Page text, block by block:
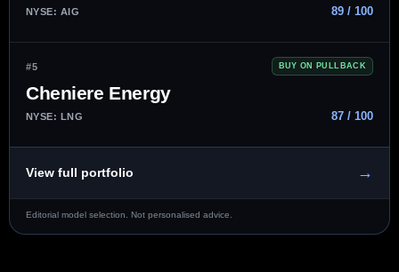
NYSE: AIG 89 / 100
#5 BUY ON PULLBACK
Cheniere Energy
NYSE: LNG 87 / 100
View full portfolio →
Editorial model selection. Not personalised advice.